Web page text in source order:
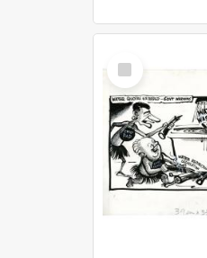
Select
Item